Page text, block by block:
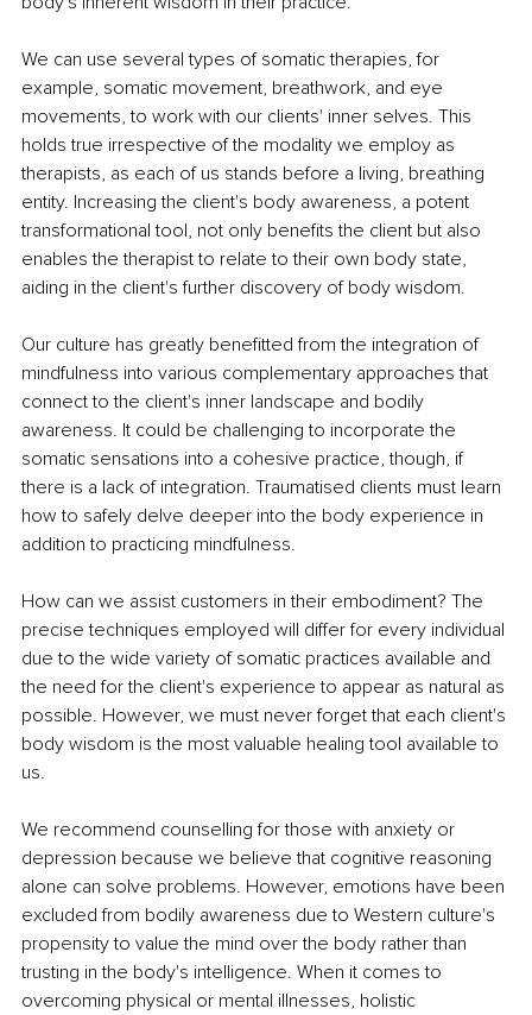
We can use several types of somatic therapies, for
example, somatic movement, breathwork, and eye
movements, to work with our clients' inner selves. This
holds true irrespective of the modality we employ as
therapists, as each of us stands before a living, breathing
entity. Increasing the client's body awareness, a potent
transformational tool, not only benefits the client but also
enables the therapist to relate to their own body state,
aiding in the client's further discovery of body wisdom.
Our culture has greatly benefitted from the integration of
mindfulness into various complementary approaches that
connect to the client's inner landscape and bodily
awareness. It could be challenging to incorporate the
somatic sensations into a cohesive practice, though, if
there is a lack of integration. Traumatised clients must learn
how to safely delve deeper into the body experience in
addition to practicing mindfulness.
How can we assist customers in their embodiment? The
precise techniques employed will differ for every individual
due to the wide variety of somatic practices available and
the need for the client's experience to appear as natural as
possible. However, we must never forget that each client's
body wisdom is the most valuable healing tool available to
us.
We recommend counselling for those with anxiety or
depression because we believe that cognitive reasoning
alone can solve problems. However, emotions have been
excluded from bodily awareness due to Western culture's
propensity to value the mind over the body rather than
trusting in the body's intelligence. When it comes to
overcoming physical or mental illnesses, holistic